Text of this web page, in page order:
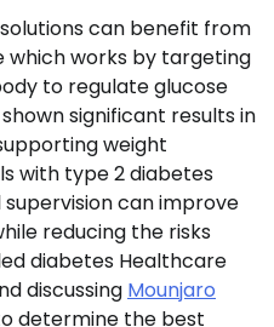
can benefit from
which works by targeting
to regulate glucose
significant results in
weight
with type 2 diabetes
can improve
reducing the risks
diabetes Healthcare
discussing Mounjaro
determine the best